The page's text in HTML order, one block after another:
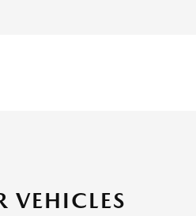
VEHICLES